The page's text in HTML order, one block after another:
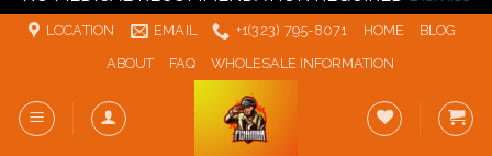
Skip
LOCATION EMAIL +1‪‪(323) 795-8071‬ HOME
BLOG
ABOUT
FAQ WHOLESALE INFORMATION